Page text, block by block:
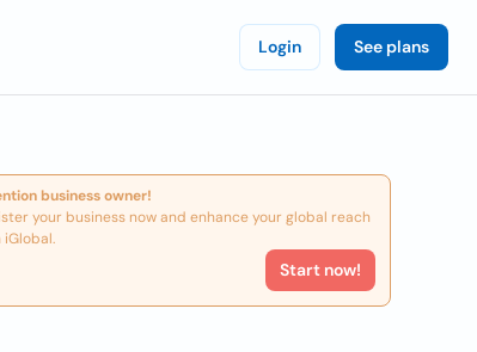
Login See plans
business owner!
your business now and enhance your global reach
iGlobal.
Start now!